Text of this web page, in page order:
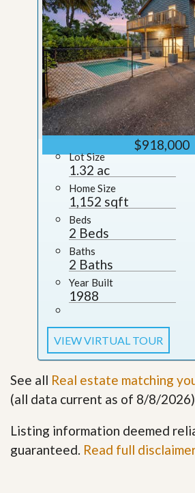
$918,000
Lot Size
1.32 ac
Home Size
1,152 sqft
Beds
2 Beds
Baths
2 Baths
Year Built
1988
VIEW VIRTUAL TOUR
See all Real estate matching
(all data current as of 8/8/2026)
Listing information deemed
guaranteed. Read full disclaimer